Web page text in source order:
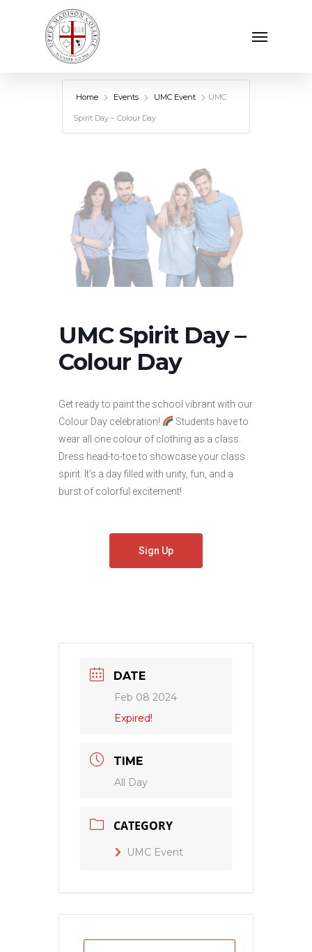
Home Events UMC Event UMC
Spirit Day – Colour Day
UMC Spirit Day –
Colour Day
Get ready to paint the school vibrant with our
Colour Day celebration!
Students have to
wear all one colour of clothing as a class.
Dress head-to-toe to showcase your class
spirit. It’s a day filled with unity, fun, and a
burst of colorful excitement!
Sign Up
DATE
Feb 08 2024
Expired!
TIME
All Day
CATEGORY
UMC Event